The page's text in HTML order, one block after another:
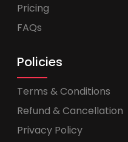
Pricing
FAQs
Policies
Terms & Conditions
Refund & Cancellation
Privacy Policy